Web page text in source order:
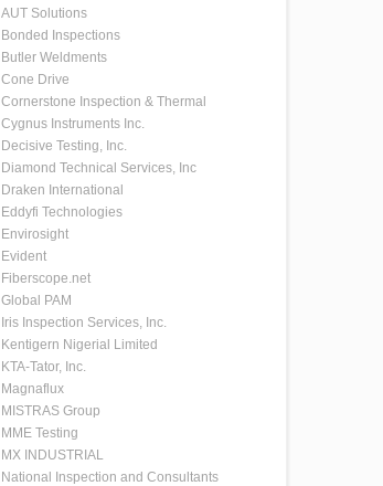
AUT Solutions
Bonded Inspections
Butler Weldments
Cone Drive
Cornerstone Inspection & Thermal
Cygnus Instruments Inc.
Decisive Testing, Inc.
Diamond Technical Services, Inc
Draken International
Eddyfi Technologies
Envirosight
Evident
Fiberscope.net
Global PAM
Iris Inspection Services, Inc.
Kentigern Nigerial Limited
KTA-Tator, Inc.
Magnaflux
MISTRAS Group
MME Testing
MX INDUSTRIAL
National Inspection and Consultants